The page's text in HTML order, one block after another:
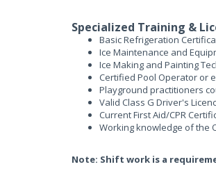
Specialized Training &
Basic Refrigeration
Ice Maintenance and
Ice Making and Painting
Certified Pool Operator or
Playground practitioners
Valid Class G Driver's
Current First Aid/CPR
Working knowledge of the
Note: Shift work is a